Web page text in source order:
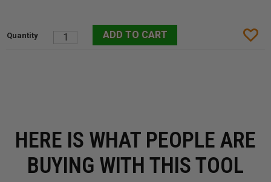
HERE IS WHAT PEOPLE ARE
BUYING WITH THIS TOOL